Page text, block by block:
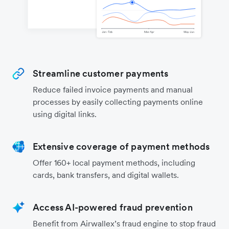
Streamline customer payments
Reduce failed invoice payments and manual
processes by easily collecting payments online
using digital links.
Extensive coverage of payment methods
Offer 160+ local payment methods, including
cards, bank transfers, and digital wallets.
Access AI-powered fraud prevention
Benefit from Airwallex’s fraud engine to stop fraud